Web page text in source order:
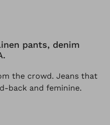
pants, denim
the crowd. Jeans that
back and feminine.